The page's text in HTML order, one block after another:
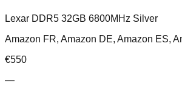
Lexar DDR5 32GB 6800MHz Silver
Amazon FR, Amazon DE, Amazon ES,
€550
—